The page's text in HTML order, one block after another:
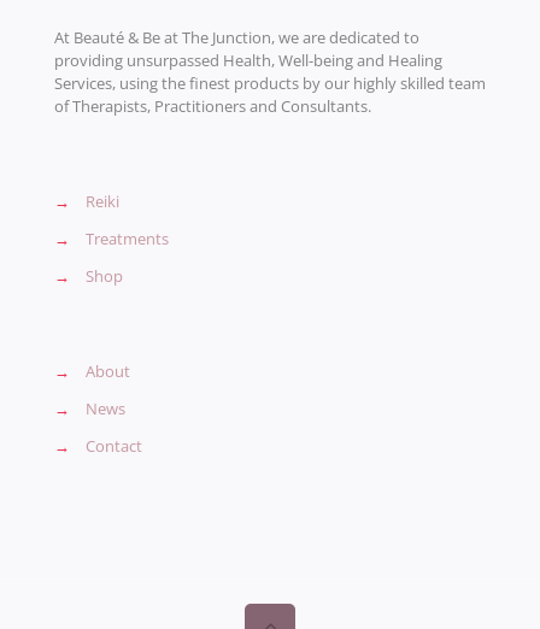
At Beauté & Be at The Junction, we are dedicated to
providing unsurpassed Health, Well-being and Healing
Services, using the finest products by our highly skilled team
of Therapists, Practitioners and Consultants.
→
Reiki
→
Treatments
→
Shop
→
About
→
News
→
Contact